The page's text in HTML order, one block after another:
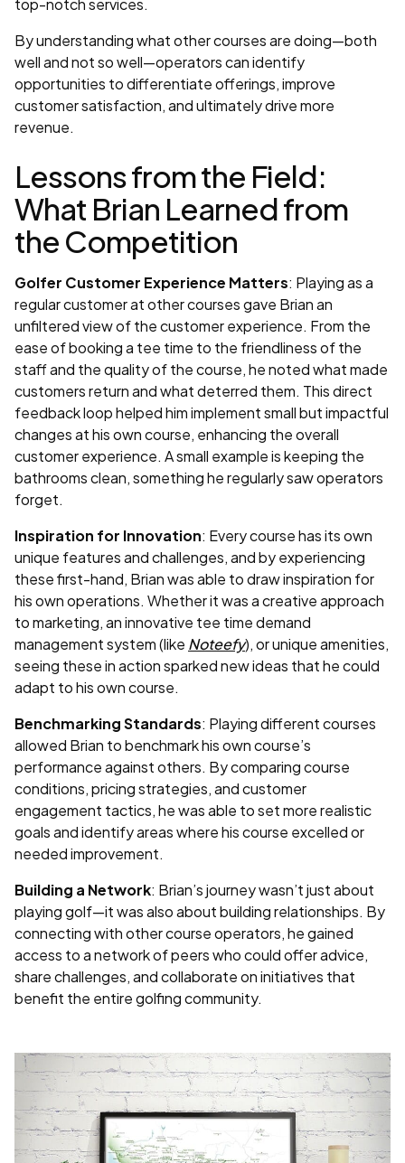
By understanding what other courses are doing—both
well and not so well—operators can identify
opportunities to differentiate offerings, improve
customer satisfaction, and ultimately drive more
revenue.
Lessons from the Field:
What Brian Learned from
the Competition
Golfer Customer Experience Matters: Playing as a
regular customer at other courses gave Brian an
unfiltered view of the customer experience. From the
ease of booking a tee time to the friendliness of the
staff and the quality of the course, he noted what made
customers return and what deterred them. This direct
feedback loop helped him implement small but impactful
changes at his own course, enhancing the overall
customer experience. A small example is keeping the
bathrooms clean, something he regularly saw operators
forget.
Inspiration for Innovation: Every course has its own
unique features and challenges, and by experiencing
these first-hand, Brian was able to draw inspiration for
his own operations. Whether it was a creative approach
to marketing, an innovative tee time demand
management system (like Noteefy), or unique amenities,
seeing these in action sparked new ideas that he could
adapt to his own course.
Benchmarking Standards: Playing different courses
allowed Brian to benchmark his own course’s
performance against others. By comparing course
conditions, pricing strategies, and customer
engagement tactics, he was able to set more realistic
goals and identify areas where his course excelled or
needed improvement.
Building a Network: Brian’s journey wasn’t just about
playing golf—it was also about building relationships. By
connecting with other course operators, he gained
access to a network of peers who could offer advice,
share challenges, and collaborate on initiatives that
benefit the entire golfing community.